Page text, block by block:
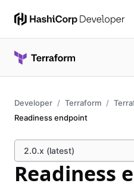
Developer Terraform
Readiness endpoint
2.0.x (latest)
Readiness